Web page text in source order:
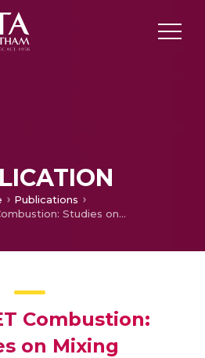
Publications
SCRAMJET Combustion: Studies on Mixing Enhancement and Stagnation Pressure Loss in Supersonic Cavities
Combustion:
on Mixing